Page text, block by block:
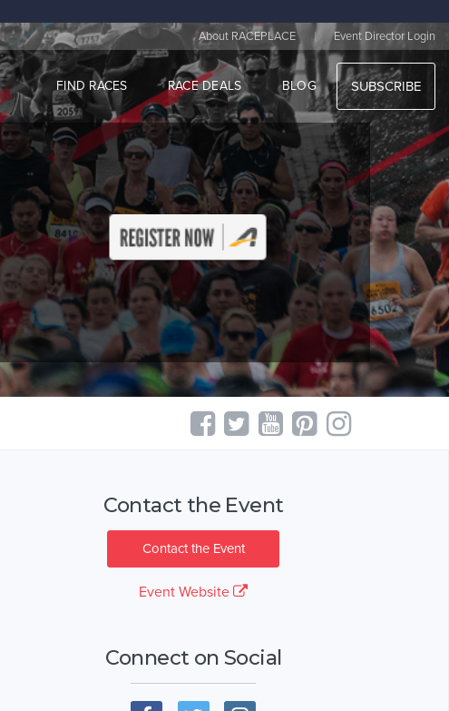
About RACEPLACE | Event Director Login
FIND RACES RACE DEALS BLOG SUBSCRIBE
Contact the Event
Contact the Event
Event Website
Connect on Social